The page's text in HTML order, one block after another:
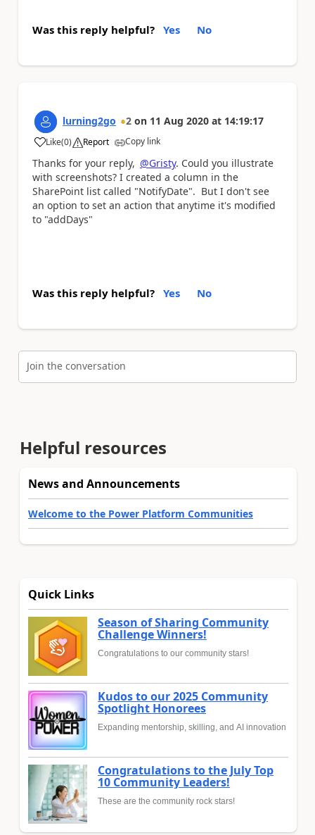
Was this reply helpful? Yes No
lurning2go 2 on 11 Aug 2020 at 14:19:17
Like
a (0) Report Copy link
Thanks for your reply, @Gristy. Could you illustrate
with screenshots? I created a column in the
SharePoint list called "NotifyDate". But I don't see
an option to set an action that anytime it's modified
to "addDays"
Was this reply helpful? Yes No
Join the conversation
Helpful resources
News and Announcements
Welcome to the Power Platform Communities
Quick Links
Season of Sharing Community
Challenge Winners!
Congratulations to our community stars!
Kudos to our 2025 Community
Spotlight Honorees
Expanding mentorship, skilling, and AI innovation
Congratulations to the July Top
10 Community Leaders!
These are the community rock stars!